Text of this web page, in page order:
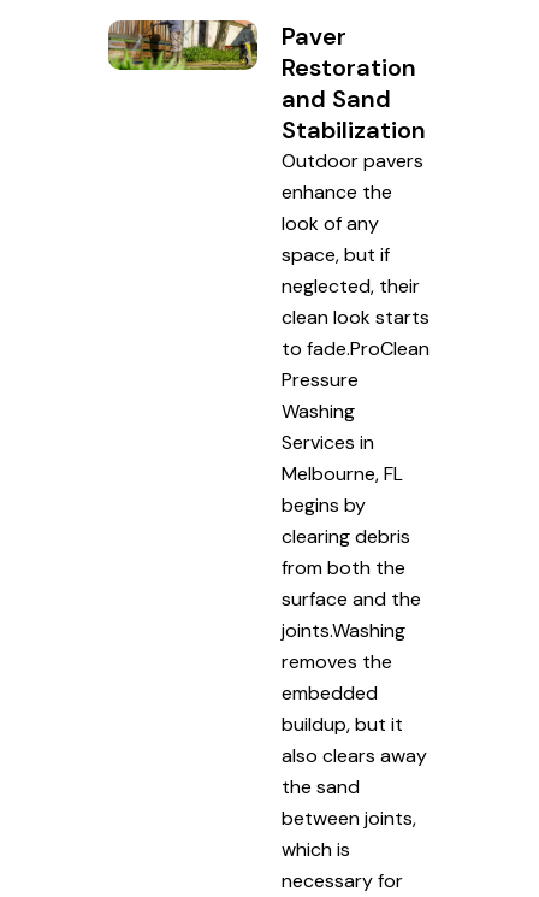
Paver
Restoration
and Sand
Stabilization
Outdoor pavers
enhance the
look of any
space, but if
neglected, their
clean look starts
to fade.ProClean
Pressure
Washing
Services in
Melbourne, FL
begins by
clearing debris
from both the
surface and the
joints.Washing
removes the
embedded
buildup, but it
also clears away
the sand
between joints,
which is
necessary for